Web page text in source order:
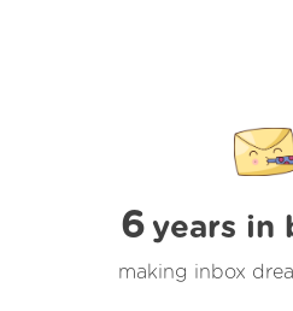
6 years in
making inbox